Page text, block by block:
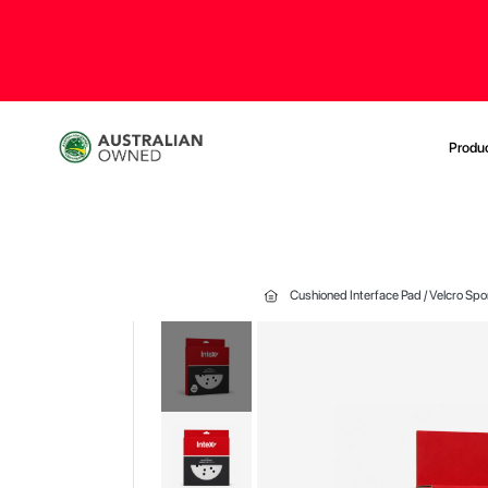
Cushioned Interface Pad / Velcro